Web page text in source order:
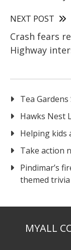
NEXT POST
Crash fears
Highway
Tea Gardens
Hawks Nest
Helping kids
Take action
Pindimar’s
themed
MYALL